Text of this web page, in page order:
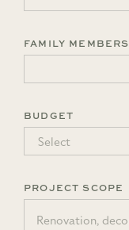
FAMILY MEMBERS
BUDGET
PROJECT SCOPE